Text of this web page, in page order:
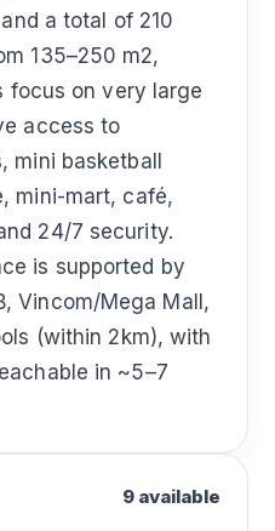
a total of 210
135–250 m2,
focus on very large
access to
mini basketball
mini-mart, café,
24/7 security.
is supported by
Vincom/Mega Mall,
(within 2km), with
in ~5–7
9 available